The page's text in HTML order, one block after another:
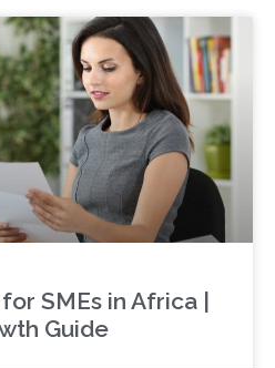
SMEs in Africa |
Guide